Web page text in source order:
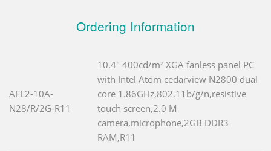
Ordering Information
AFL2-10A-
N28/R/2G-R11
10.4" 400cd/m² XGA fanless panel PC
with Intel Atom cedarview N2800 dual
core 1.86GHz,802.11b/g/n,resistive
touch screen,2.0 M
camera,microphone,2GB DDR3
RAM,R11